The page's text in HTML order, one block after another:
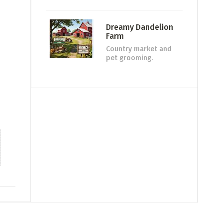
Dreamy Dandelion
Farm
Country market and
pet grooming.